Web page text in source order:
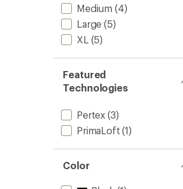
Medium (4)
Large (5)
XL (5)
Featured
Technologies
Pertex (3)
PrimaLoft (1)
Color